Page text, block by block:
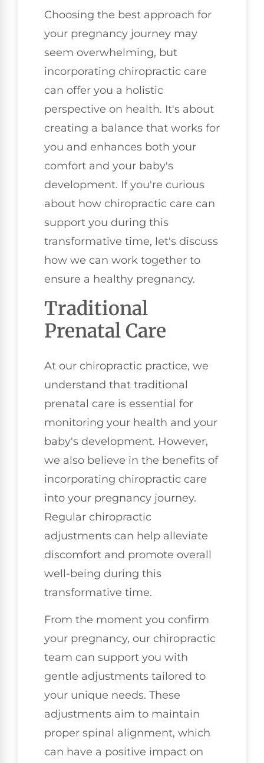
Choosing the best approach for
your pregnancy journey may
seem overwhelming, but
incorporating chiropractic care
can offer you a holistic
perspective on health. It's about
creating a balance that works for
you and enhances both your
comfort and your baby's
development. If you're curious
about how chiropractic care can
support you during this
transformative time, let's discuss
how we can work together to
ensure a healthy pregnancy.
Traditional
Prenatal Care
At our chiropractic practice, we
understand that traditional
prenatal care is essential for
monitoring your health and your
baby's development. However,
we also believe in the benefits of
incorporating chiropractic care
into your pregnancy journey.
Regular chiropractic
adjustments can help alleviate
discomfort and promote overall
well-being during this
transformative time.
From the moment you confirm
your pregnancy, our chiropractic
team can support you with
gentle adjustments tailored to
your unique needs. These
adjustments aim to maintain
proper spinal alignment, which
can have a positive impact on